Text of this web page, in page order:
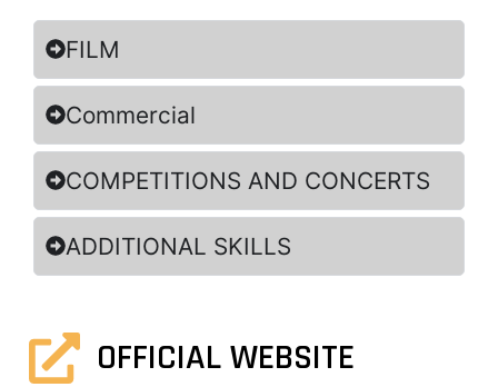
FILM
Commercial
COMPETITIONS AND CONCERTS
ADDITIONAL SKILLS
OFFICIAL WEBSITE